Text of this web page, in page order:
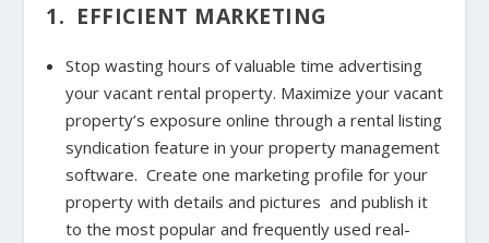
1. EFFICIENT MARKETING
Stop wasting hours of valuable time advertising
your vacant rental property. Maximize your vacant
property’s exposure online through a rental listing
syndication feature in your property management
software. Create one marketing profile for your
property with details and pictures and publish it
to the most popular and frequently used real-